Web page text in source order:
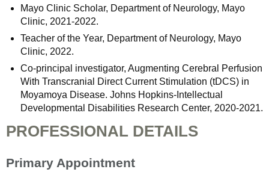
Mayo Clinic Scholar, Department of Neurology, Mayo
Clinic, 2021-2022.
Teacher of the Year, Department of Neurology, Mayo
Clinic, 2022.
Co-principal investigator, Augmenting Cerebral Perfusion
With Transcranial Direct Current Stimulation (tDCS) in
Moyamoya Disease. Johns Hopkins-Intellectual
Developmental Disabilities Research Center, 2020-2021.
PROFESSIONAL DETAILS
Primary Appointment